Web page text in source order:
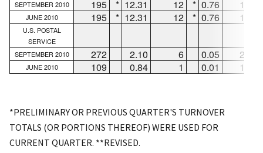
SEPTEMBER 2010
195 * 12.31 12 * 0.76 183
JUNE 2010 195 * 12.31 12 * 0.76 183
U.S. POSTAL
SERVICE
SEPTEMBER 2010
272 2.10 6 0.05 266
JUNE 2010 109 0.84 1 0.01 108
*PRELIMINARY OR PREVIOUS QUARTER'S TURNOVER
TOTALS (OR PORTIONS THEREOF) WERE USED FOR
CURRENT QUARTER. **REVISED.